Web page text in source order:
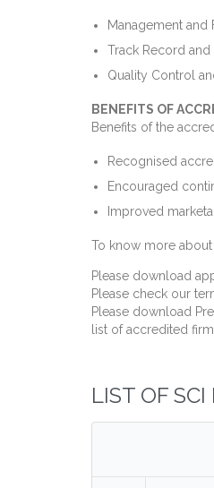
Management and
Track Record
Quality Control
BENEFITS OF
Benefits of the
Recognised
Encouraged
Improved
To know more about
Please download
Please check our
Please download
list of accredited
LIST OF